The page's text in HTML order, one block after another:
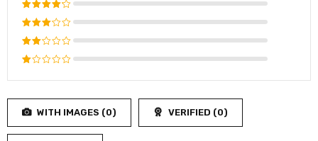
Rated5
out of 5
Rated
4
out
of 5
Rated
3
out
of 5
Rated
out
5
Rated
out
of
5
WITH IMAGES (0) VERIFIED (0)